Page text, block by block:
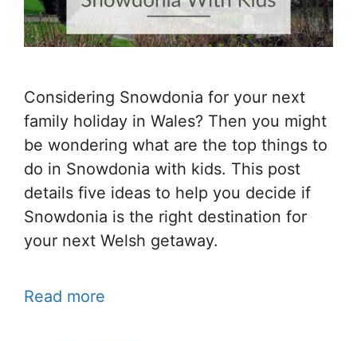
Considering Snowdonia for your next
family holiday in Wales? Then you might
be wondering what are the top things to
do in Snowdonia with kids. This post
details five ideas to help you decide if
Snowdonia is the right destination for
your next Welsh getaway.
Read more